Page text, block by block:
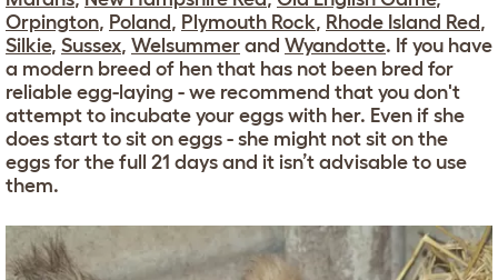
Orpington, Poland, Plymouth Rock, Rhode Island Red,
Silkie, Sussex, Welsummer and Wyandotte. If you have
a modern breed of hen that has not been bred for
reliable egg-laying - we recommend that you don't
attempt to incubate your eggs with her. Even if she
does start to sit on eggs - she might not sit on the
eggs for the full 21 days and it isn’t advisable to use
them.